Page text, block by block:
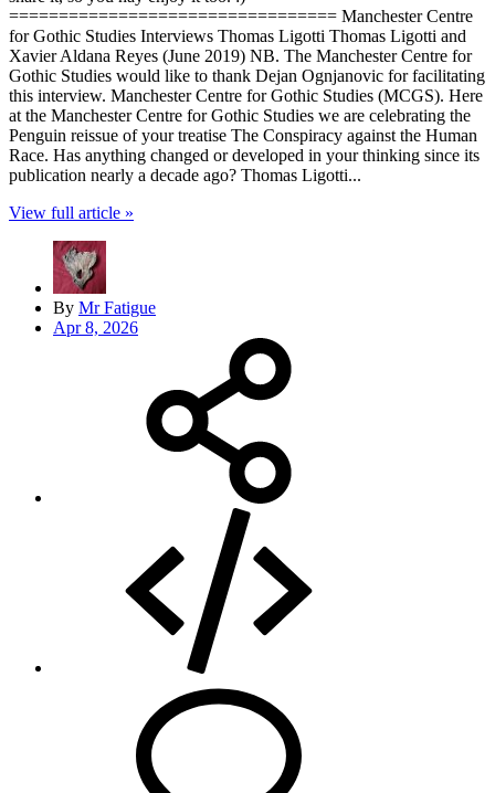
================================= Manchester Centre
for Gothic Studies Interviews Thomas Ligotti Thomas Ligotti and
Xavier Aldana Reyes (June 2019) NB. The Manchester Centre for
Gothic Studies would like to thank Dejan Ognjanovic for facilitating
this interview. Manchester Centre for Gothic Studies (MCGS). Here
at the Manchester Centre for Gothic Studies we are celebrating the
Penguin reissue of your treatise The Conspiracy against the Human
Race. Has anything changed or developed in your thinking since its
publication nearly a decade ago? Thomas Ligotti...
View full article »
By Mr Fatigue
Apr 8, 2026